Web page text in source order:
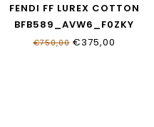
FENDI FF LUREX COTTON
BFB589_AVW6_F0ZKY
€750,00€375,00